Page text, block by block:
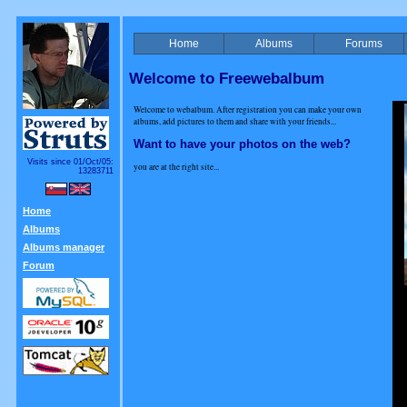
Visits since 01/Oct/05:
13283711
Home
Albums
Albums manager
Forum
Home Albums Forums
Welcome to Freewebalbum
Welcome to webalbum. After registration you can make your own
albums, add pictures to them and share with your friends...
Want to have your photos on the web?
you are at the right site...